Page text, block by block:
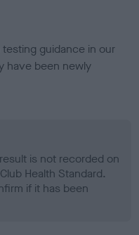
guidance in our
have been newly
is not recorded on
Health Standard.
if it has been